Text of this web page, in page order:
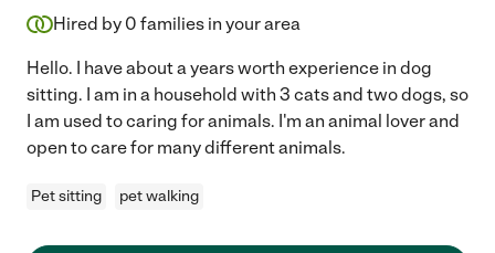
Hired by 0 families in your area
Hello. I have about a years worth experience in dog
sitting. I am in a household with 3 cats and two dogs, so
I am used to caring for animals. I'm an animal lover and
open to care for many different animals.
Pet sitting pet walking